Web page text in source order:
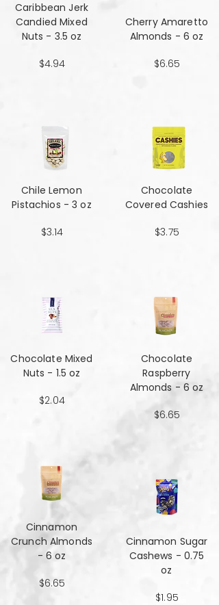
Caribbean Jerk
Candied Mixed
Nuts - 3.5 oz
$4.94
Chile Lemon
Pistachios - 3 oz
$3.14
Chocolate Mixed
Nuts - 1.5 oz
$2.04
Cinnamon
Crunch Almonds
- 6 oz
$6.65
Cherry Amaretto
Almonds - 6 oz
$6.65
Chocolate
Covered Cashies
$3.75
Chocolate
Raspberry
Almonds - 6 oz
$6.65
Cinnamon Sugar
Cashews - 0.75
oz
$1.95